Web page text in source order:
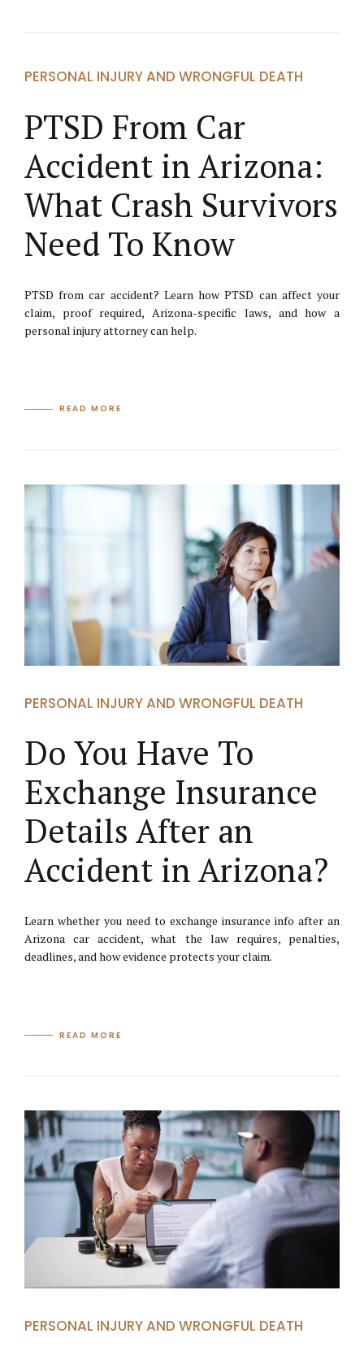
PERSONAL INJURY AND WRONGFUL DEATH
PTSD From Car
Accident in Arizona:
What Crash Survivors
Need To Know
PTSD from car accident? Learn how PTSD can affect your
claim, proof required, Arizona-specific laws, and how a
personal injury attorney can help.
READ MORE
PERSONAL INJURY AND WRONGFUL DEATH
Do You Have To
Exchange Insurance
Details After an
Accident in Arizona?
Learn whether you need to exchange insurance info after an
Arizona car accident, what the law requires, penalties,
deadlines, and how evidence protects your claim.
READ MORE
PERSONAL INJURY AND WRONGFUL DEATH